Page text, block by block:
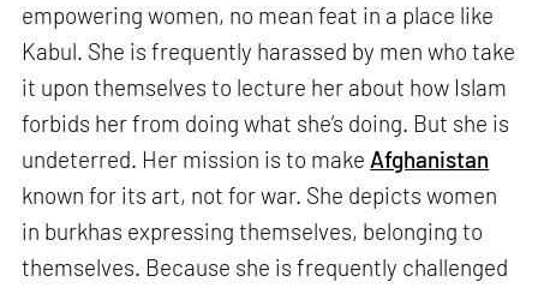
empowering women, no mean feat in a place like
Kabul. She is frequently harassed by men who take
it upon themselves to lecture her about how Islam
forbids her from doing what she’s doing. But she is
undeterred. Her mission is to make Afghanistan
known for its art, not for war. She depicts women
in burkhas expressing themselves, belonging to
themselves. Because she is frequently challenged